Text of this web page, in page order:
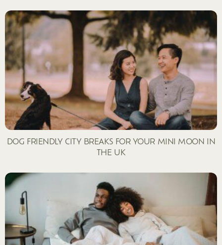
DOG FRIENDLY CITY BREAKS FOR YOUR MINI MOON IN
THE UK